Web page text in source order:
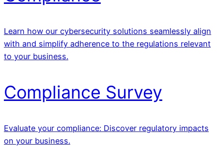
Learn how our cybersecurity solutions seamlessly align
with and simplify adherence to the regulations relevant
to your business.
Compliance Survey
Evaluate your compliance: Discover regulatory impacts
on your business.